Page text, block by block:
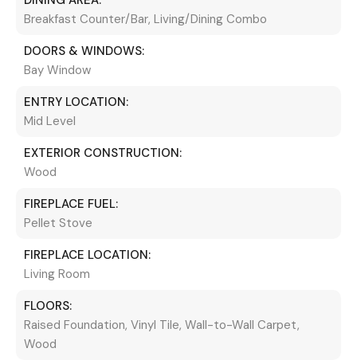
Breakfast Counter/Bar, Living/Dining Combo
DOORS & WINDOWS:
Bay Window
ENTRY LOCATION:
Mid Level
EXTERIOR CONSTRUCTION:
Wood
FIREPLACE FUEL:
Pellet Stove
FIREPLACE LOCATION:
Living Room
FLOORS:
Raised Foundation, Vinyl Tile, Wall-to-Wall Carpet,
Wood